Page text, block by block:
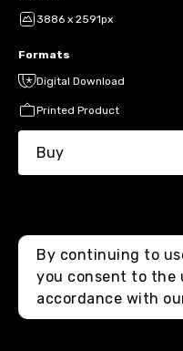
3886 x 2591px
Formats
Digital Download
Printed Product
Buy
By continuing to
you consent to the
accordance with